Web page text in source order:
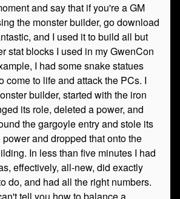
and say that if you're a GM
the monster builder, go download
and I used it to build all but
stat blocks I used in my GwenCon
I had some snake statues
come to life and attack the PCs. I
builder, started with the iron
its role, deleted a power, and
the gargoyle entry and stole its
and dropped that onto the
In less than five minutes I had
effectively, all-new, did exactly
do, and had all the right numbers.